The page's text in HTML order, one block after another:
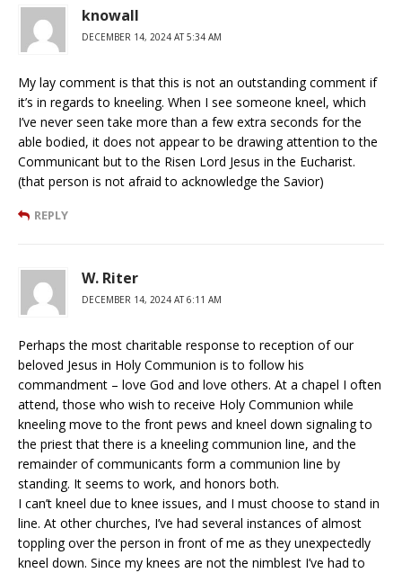
knowall
DECEMBER 14, 2024 AT 5:34 AM
My lay comment is that this is not an outstanding comment if
it’s in regards to kneeling. When I see someone kneel, which
I’ve never seen take more than a few extra seconds for the
able bodied, it does not appear to be drawing attention to the
Communicant but to the Risen Lord Jesus in the Eucharist.
(that person is not afraid to acknowledge the Savior)
REPLY
W. Riter
DECEMBER 14, 2024 AT 6:11 AM
Perhaps the most charitable response to reception of our
beloved Jesus in Holy Communion is to follow his
commandment – love God and love others. At a chapel I often
attend, those who wish to receive Holy Communion while
kneeling move to the front pews and kneel down signaling to
the priest that there is a kneeling communion line, and the
remainder of communicants form a communion line by
standing. It seems to work, and honors both.
I can’t kneel due to knee issues, and I must choose to stand in
line. At other churches, I’ve had several instances of almost
toppling over the person in front of me as they unexpectedly
kneel down. Since my knees are not the nimblest I’ve had to